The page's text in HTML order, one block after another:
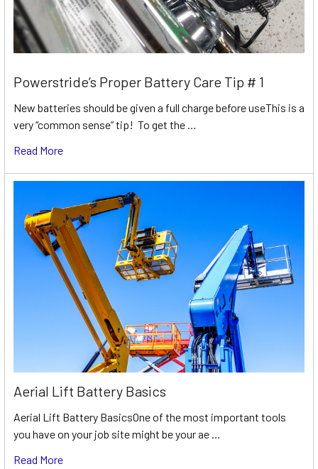
Powerstride’s Proper Battery Care Tip # 1
New batteries should be given a full charge before useThis is a
very “common sense” tip! To get the …
Read More
Aerial Lift Battery Basics
Aerial Lift Battery BasicsOne of the most important tools
you have on your job site might be your ae …
Read More